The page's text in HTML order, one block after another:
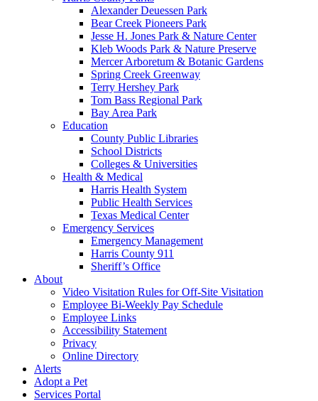
Alexander Deuessen Park
Bear Creek Pioneers Park
Jesse H. Jones Park & Nature Center
Kleb Woods Park & Nature Preserve
Mercer Arboretum & Botanic Gardens
Spring Creek Greenway
Terry Hershey Park
Tom Bass Regional Park
Bay Area Park
Education
County Public Libraries
School Districts
Colleges & Universities
Health & Medical
Harris Health System
Public Health Services
Texas Medical Center
Emergency Services
Emergency Management
Harris County 911
Sheriff’s Office
About
Video Visitation Rules for Off-Site Visitation
Employee Bi-Weekly Pay Schedule
Employee Links
Accessibility Statement
Privacy
Online Directory
Alerts
Adopt a Pet
Services Portal